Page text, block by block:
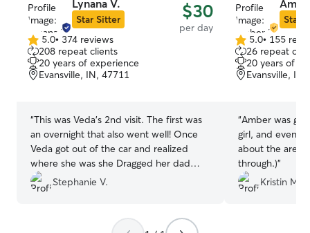
Lynana V.
Star Sitter $30
per day
5.0
out
of
5
5.0• 374 reviews
208 repeat clients
20 years of experience
Evansville, IN, 47711
“This was Veda's 2nd visit. The first was
an overnight that also went well! Once
Veda got out of the car and realized
where she was she Dragged her dad
toward the door and did her Aussie
wiggle butt. IYKYK. She knew where she
that as the best review! We will definitely
Stephanie V.
Star
5.0
out
of
5
5.0• 155
26 repeat
20 years of
Evansville,
“Amber was
girl, and even
about the area.
through.)”
Kristin M.